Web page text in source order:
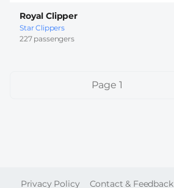
Royal Clipper
Star Clippers
227 passengers
PaginationPage 1
FOOTER
Privacy Policy Contact & Feedback